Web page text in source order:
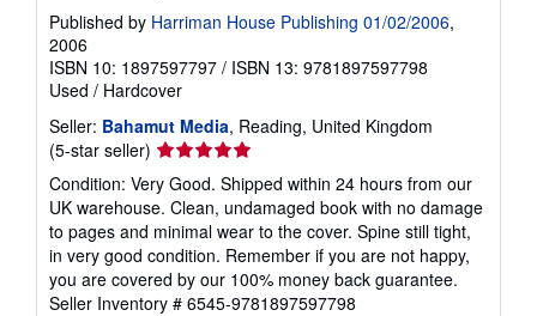
Published by Harriman House Publishing 01/02/2006,
2006
ISBN 10: 1897597797 / ISBN 13: 9781897597798
Used / Hardcover
Seller: Bahamut Media, Reading, United Kingdom
(5-star seller) Seller
rating
5
out
of
5
stars
Condition: Very Good. Shipped within 24 hours from our
UK warehouse. Clean, undamaged book with no damage
to pages and minimal wear to the cover. Spine still tight,
in very good condition. Remember if you are not happy,
you are covered by our 100% money back guarantee.
Seller Inventory # 6545-9781897597798